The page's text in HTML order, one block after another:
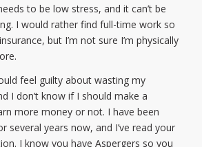
to be low stress, and it can’t be
I would rather find full-time work so
but I’m not sure I’m physically
feel guilty about wasting my
I don’t know if I should make a
more money or not. I have been
several years now, and I’ve read your
I know you have Aspergers so you